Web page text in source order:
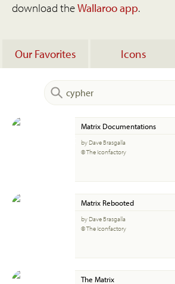
download theWallaroo app.
Our Favorites Icons
Matrix Documentations
by Dave Brasgalla
© The Iconfactory
Matrix Rebooted
by Dave Brasgalla
© The Iconfactory
The Matrix